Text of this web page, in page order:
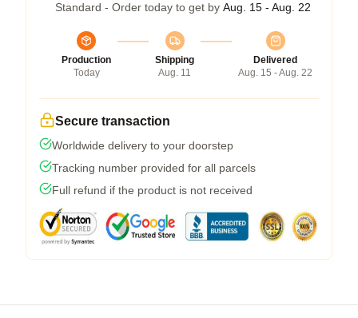
Standard - Order today to get by Aug. 15 - Aug. 22
Production
Today
Shipping
Aug. 11
Delivered
Aug. 15 - Aug. 22
Secure transaction
Worldwide delivery to your doorstep
Tracking number provided for all parcels
Full refund if the product is not received